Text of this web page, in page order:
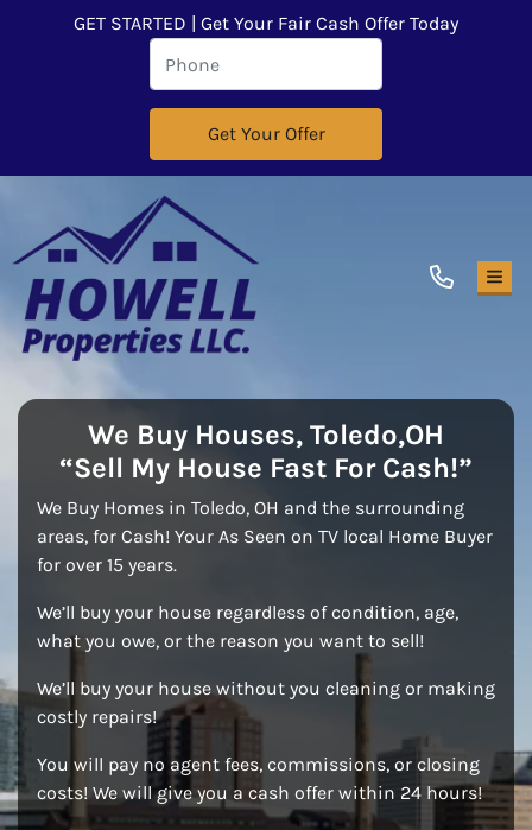
GET STARTED | Get Your Fair Cash Offer Today
We Buy Houses, Toledo,OH
“Sell My House Fast For Cash!”
We Buy Homes in Toledo, OH and the surrounding
areas, for Cash! Your As Seen on TV local Home Buyer
for over 15 years.
We’ll buy your house regardless of condition, age,
what you owe, or the reason you want to sell!
We’ll buy your house without you cleaning or making
costly repairs!
You will pay no agent fees, commissions, or closing
costs! We will give you a cash offer within 24 hours!